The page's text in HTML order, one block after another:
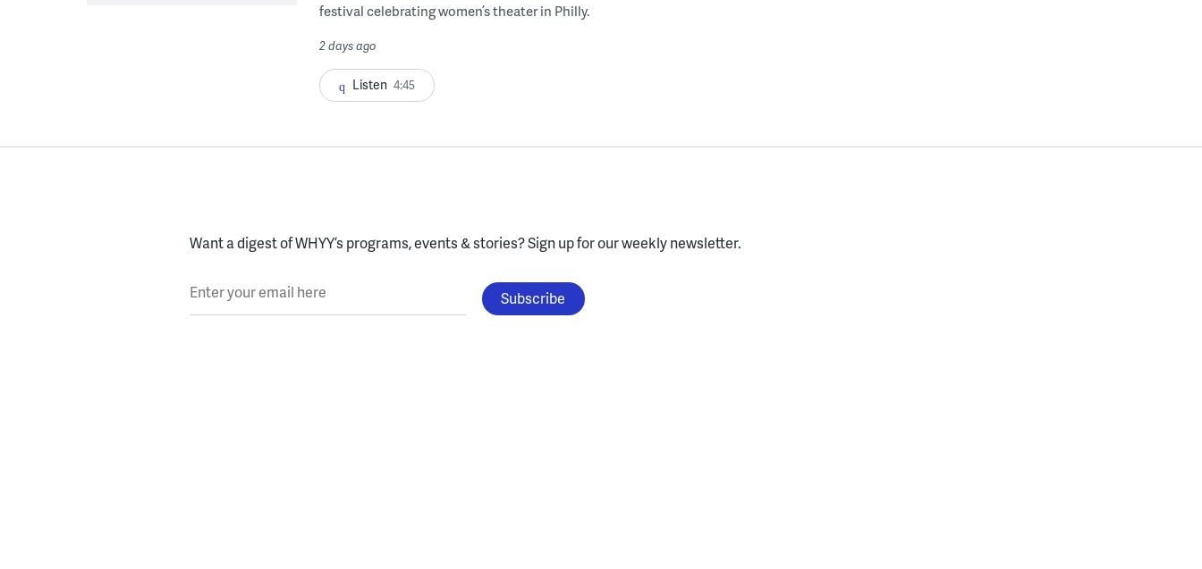
festival celebrating women’s theater in Philly.
2 days ago
Listen 4:45
Want a digest of WHYY’s programs, events & stories?Sign up for our weekly newsletter.
Enter your email here